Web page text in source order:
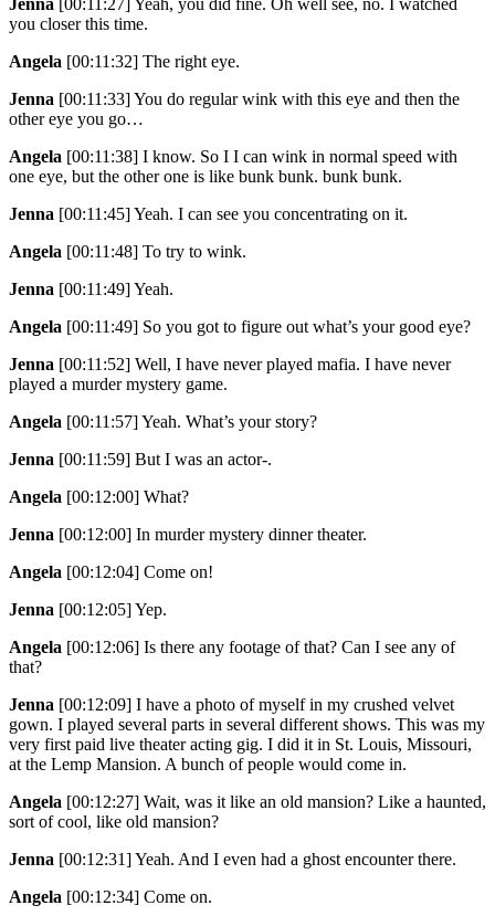
Jenna [00:11:27]Yeah, you did fine. Oh well see, no. I watched
you closer this time.
Angela [00:11:32] The right eye.
Jenna [00:11:33]You do regular wink with this eye and then the
other eye you go…
Angela [00:11:38] I know. So I I can wink in normal speed with
one eye, but the other one is like bunk bunk. bunk bunk.
Jenna [00:11:45]Yeah. I can see you concentrating on it.
Angela [00:11:48] To try to wink.
Jenna [00:11:49]Yeah.
Angela [00:11:49] So you got to figure out what’s your good eye?
Jenna [00:11:52] Well, I have never played mafia. I have never
played a murder mystery game.
Angela [00:11:57]Yeah. What’s your story?
Jenna [00:11:59] But I was an actor-.
Angela [00:12:00] What?
Jenna [00:12:00] In murder mystery dinner theater.
Angela [00:12:04] Come on!
Jenna [00:12:05]Yep.
Angela [00:12:06] Is there any footage of that? Can I see any of
that?
Jenna [00:12:09] I have a photo of myself in my crushed velvet
gown. I played several parts in several different shows. This was my
very first paid live theater acting gig. I did it in St. Louis, Missouri,
at the Lemp Mansion. A bunch of people would come in.
Angela [00:12:27] Wait, was it like an old mansion? Like a haunted,
sort of cool, like old mansion?
Jenna [00:12:31]Yeah. And I even had a ghost encounter there.
Angela [00:12:34] Come on.